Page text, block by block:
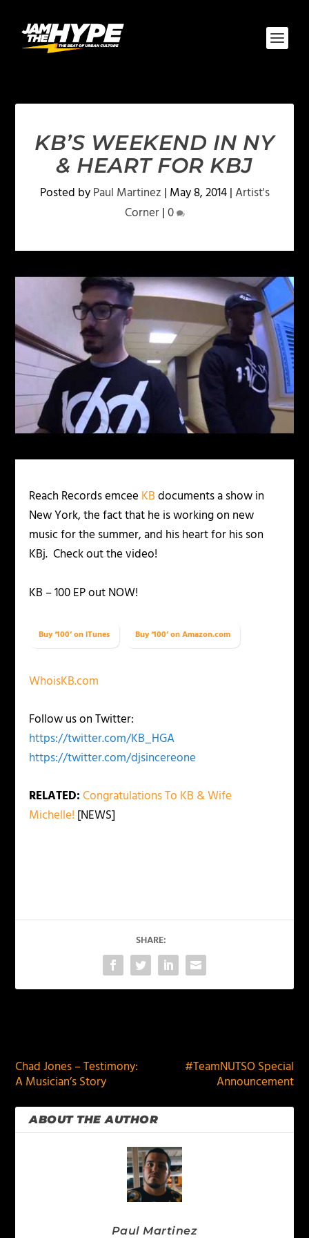
KB’S WEEKEND IN NY
& HEART FOR KBJ
Posted byPaul Martinez | May 8, 2014|Artist's
Corner|0
Reach Records emcee KBdocuments a show in
New York, the fact that he is working on new
music for the summer, and his heart for his son
KBj. Check out the video!
KB – 100 EP out NOW!
Buy ‘100’ on iTunes Buy ‘100’ on Amazon.com
WhoisKB.com
Follow us on Twitter:
https://twitter.com/KB_HGA
https://twitter.com/djsincereone
RELATED:Congratulations To KB & Wife
Michelle! [NEWS]
SHARE:
Chad Jones – Testimony:
A Musician’s Story
#TeamNUTSO Special
Announcement
ABOUT THE AUTHOR
Paul Martinez